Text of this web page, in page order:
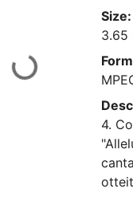
Size:
3.65
4.